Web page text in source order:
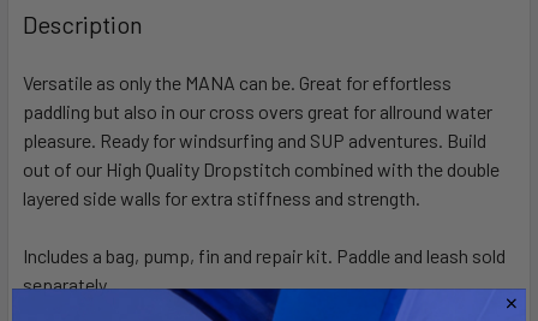
BOUGHT
TOGETHER:
SELECT
ADD
SELECTED
Description
Versatile as only the MANA can be. Great for effortless
paddling but also in our cross overs great for allround water
pleasure. Ready for windsurfing and SUP adventures. Build
out of our High Quality Dropstitch combined with the double
layered side walls for extra stiffness and strength.
Includes a bag, pump, fin and repair kit. Paddle and leash sold
separately.